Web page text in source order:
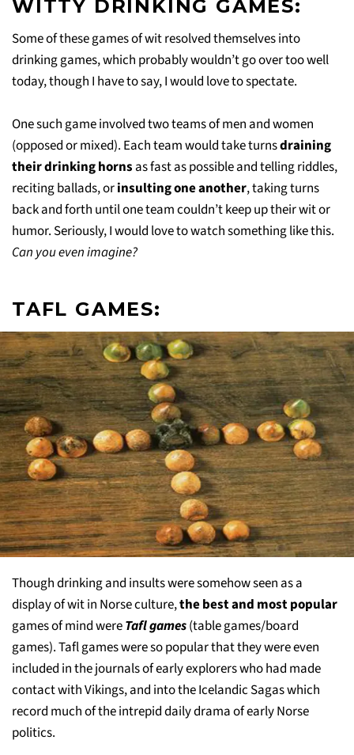
WITTY DRINKING GAMES:
Some of these games of wit resolved themselves into
drinking games, which probably wouldn’t go over too well
today, though I have to say, I would love to spectate.
One such game involved two teams of men and women
(opposed or mixed). Each team would take turnsdraining
their drinking horns as fast as possible and telling riddles,
reciting ballads, orinsulting one another, taking turns
back and forth until one team couldn’t keep up their wit or
humor. Seriously, I would love to watch something like this.
Can you even imagine?
TAFL GAMES:
Though drinking and insults were somehow seen as a
display of wit in Norse culture,the best and most popular
games of mind wereTafl games(table games/board
games). Tafl games were so popular that they were even
included in the journals of early explorers who had made
contact with Vikings, and into the Icelandic Sagas which
record much of the intrepid daily drama of early Norse
politics.